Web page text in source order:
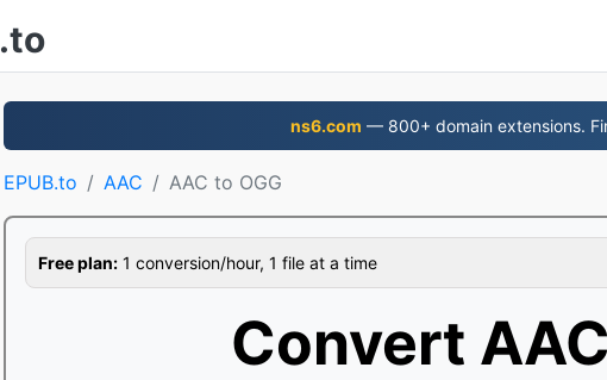
.to
ns6.com — 800+ domain extensions.
EPUB.to AAC AAC to OGG
Free plan: 1 conversion/hour, 1 file at a time
Convert